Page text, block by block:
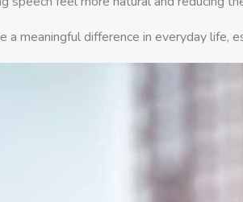
a meaningful difference in everyday